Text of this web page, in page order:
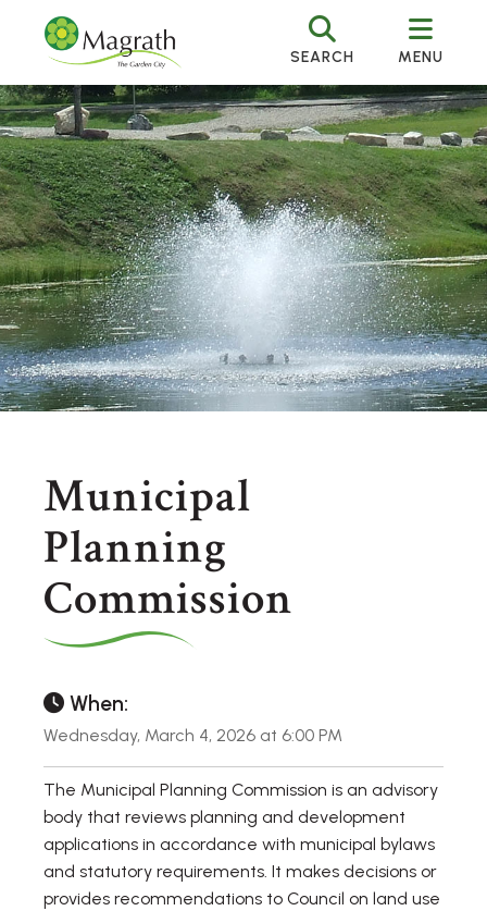
SEARCH MENU
Municipal
Planning
Commission
When:
Wednesday, March 4, 2026 at 6:00 PM
The Municipal Planning Commission is an advisory
body that reviews planning and development
applications in accordance with municipal bylaws
and statutory requirements. It makes decisions or
provides recommendations to Council on land use